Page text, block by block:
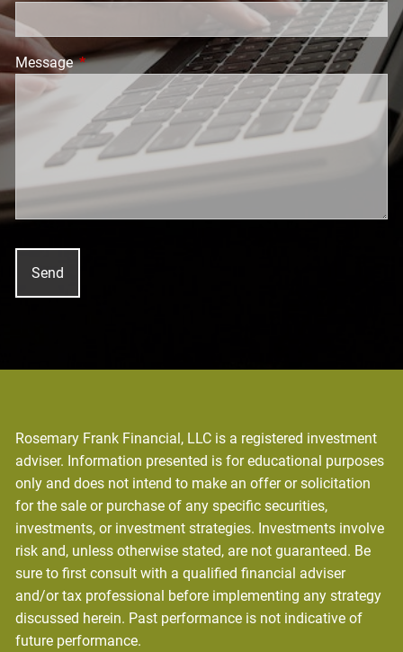
MessageThis field is required.
Rosemary Frank Financial, LLC is a registered investment
adviser. Information presented is for educational purposes
only and does not intend to make an offer or solicitation
for the sale or purchase of any specific securities,
investments, or investment strategies. Investments involve
risk and, unless otherwise stated, are not guaranteed. Be
sure to first consult with a qualified financial adviser
and/or tax professional before implementing any strategy
discussed herein. Past performance is not indicative of
future performance.